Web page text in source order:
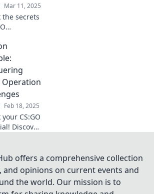
Mar 11, 2025
the secrets
tricks to
the game
Your
starts
Operation
Feb 18, 2025
CS:GO
Discover
every
and
the
offers a comprehensive collection
and opinions on current events and
the world. Our mission is to